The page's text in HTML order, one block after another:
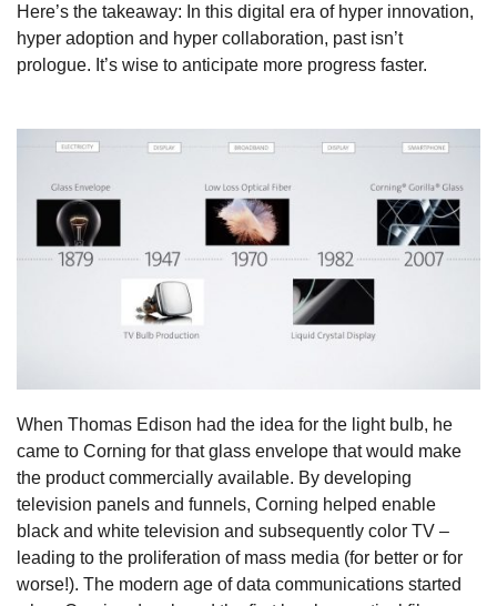
Here’s the takeaway: In this digital era of hyper innovation,
hyper adoption and hyper collaboration, past isn’t
prologue. It’s wise to anticipate more progress faster.
When Thomas Edison had the idea for the light bulb, he
came to Corning for that glass envelope that would make
the product commercially available. By developing
television panels and funnels, Corning helped enable
black and white television and subsequently color TV –
leading to the proliferation of mass media (for better or for
worse!). The modern age of data communications started